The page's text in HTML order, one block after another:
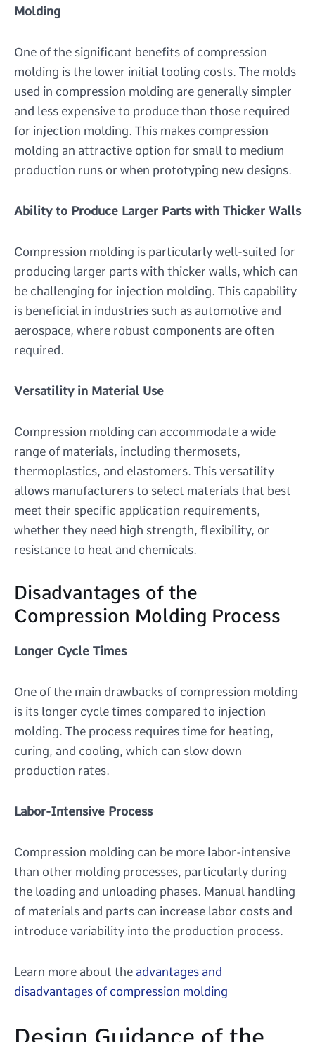
Molding
One of the significant benefits of compression
molding is the lower initial tooling costs. The molds
used in compression molding are generally simpler
and less expensive to produce than those required
for injection molding. This makes compression
molding an attractive option for small to medium
production runs or when prototyping new designs.
Ability to Produce Larger Parts with Thicker Walls
Compression molding is particularly well-suited for
producing larger parts with thicker walls, which can
be challenging for injection molding. This capability
is beneficial in industries such as automotive and
aerospace, where robust components are often
required.
Versatility in Material Use
Compression molding can accommodate a wide
range of materials, including thermosets,
thermoplastics, and elastomers. This versatility
allows manufacturers to select materials that best
meet their specific application requirements,
whether they need high strength, flexibility, or
resistance to heat and chemicals.
Disadvantages of the
Compression Molding Process
Longer Cycle Times
One of the main drawbacks of compression molding
is its longer cycle times compared to injection
molding. The process requires time for heating,
curing, and cooling, which can slow down
production rates.
Labor-Intensive Process
Compression molding can be more labor-intensive
than other molding processes, particularly during
the loading and unloading phases. Manual handling
of materials and parts can increase labor costs and
introduce variability into the production process.
Learn more about the advantages and
disadvantages of compression molding